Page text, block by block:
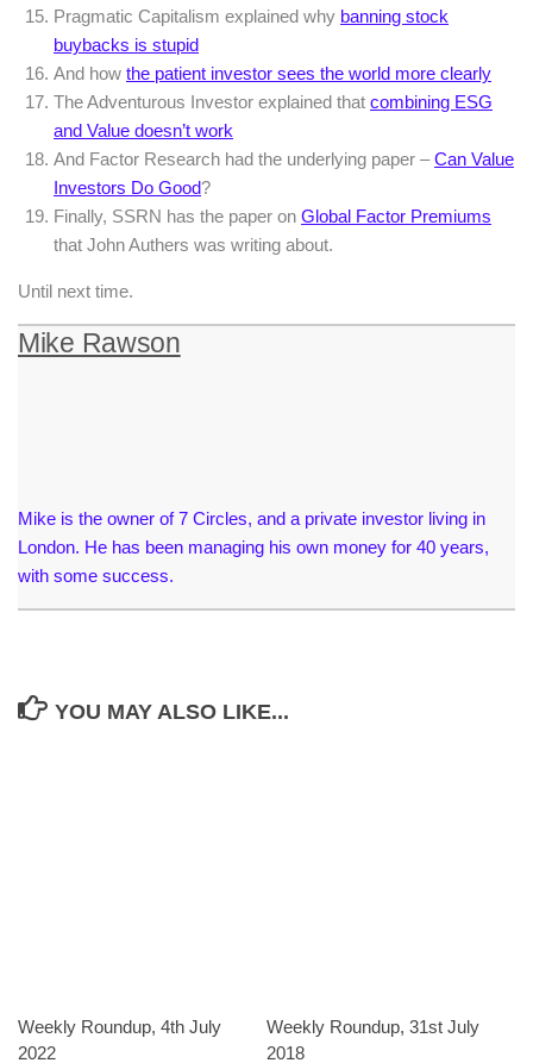
Pragmatic Capitalism explained why banning stock
buybacks is stupid
And how the patient investor sees the world more clearly
The Adventurous Investor explained that combining ESG
and Value doesn’t work
And Factor Research had the underlying paper –Can Value
Investors Do Good?
Finally, SSRN has the paper on Global Factor Premiums
that John Authers was writing about.
Until next time.
Mike Rawson
Mike is the owner of 7 Circles, and a private investor living in
London. He has been managing his own money for 40 years,
with some success.
YOU MAY ALSO LIKE...
Weekly Roundup, 4th July
2022
Weekly Roundup, 31st July
2018